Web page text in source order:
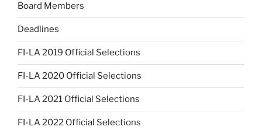
Board Members
Deadlines
FI-LA 2019 Official Selections
FI-LA 2020 Official Selections
FI-LA 2021 Official Selections
FI-LA 2022 Official Selections